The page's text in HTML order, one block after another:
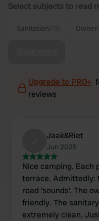
Select subjects to read
Sanitation Owner
Upgrade to PRO+
reviews
Jaak&Riet
Jun 2025
Nice camping. Each
terrace. Admittedly:
road 'sounds'. The
friendly. The
extremely clean.